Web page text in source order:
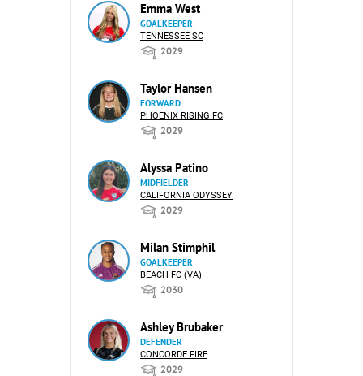
Emma West
GOALKEEPER
TENNESSEE SC
2029
Taylor Hansen
FORWARD
PHOENIX RISING FC
2029
Alyssa Patino
MIDFIELDER
CALIFORNIA ODYSSEY
2029
Milan Stimphil
GOALKEEPER
BEACH FC (VA)
2030
Ashley Brubaker
DEFENDER
CONCORDE FIRE
2029